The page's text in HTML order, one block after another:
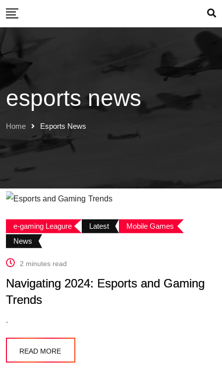
Skip
esports news
Home Esports News
e-gaming Leagure Latest
Mobile Games
News
2 minutes read
Navigating 2024: Esports and Gaming
Trends
.
READ MORE